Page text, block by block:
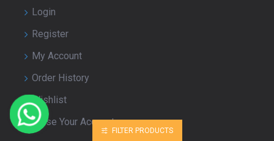
Login
Register
My Account
Order History
Wishlist
Close Your Account
FILTER PRODUCTS